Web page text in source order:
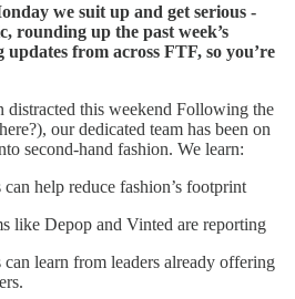
we suit up and get serious -
rounding up the past week’s
updates from across FTF, so you’re
distracted this weekend Following the
our dedicated team has been on
second-hand fashion. We learn:
help reduce fashion’s footprint
like Depop and Vinted are reporting
learn from leaders already offering